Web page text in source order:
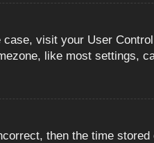
visit your User
like most settings,
then the time